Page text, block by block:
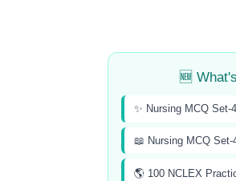
🆕
✨ Nursing MCQ Set-
📖 Nursing MCQ Set-
🌎 100 NCLEX